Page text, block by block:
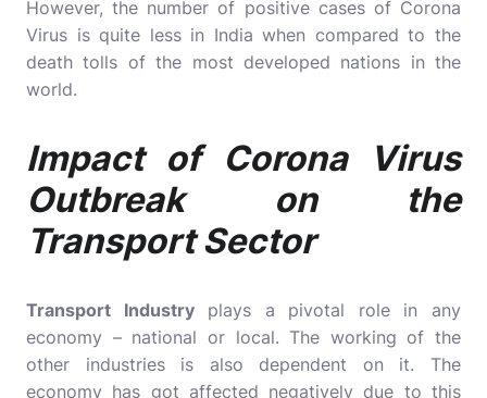
However, the number of positive cases of Corona
Virus is quite less in India when compared to the
death tolls of the most developed nations in the
world.
Impact of Corona Virus
Outbreak on the
Transport Sector
Transport Industryplays a pivotal role in any
economy – national or local. The working of the
other industries is also dependent on it. The
economy has got affected negatively due to this